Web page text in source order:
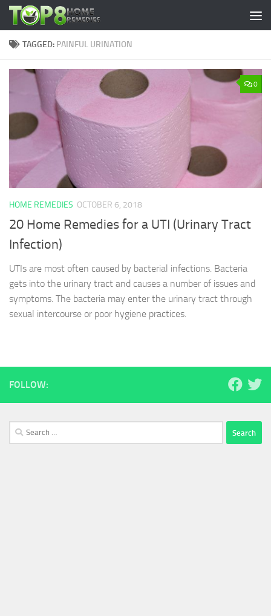
Skip to content
TAGGED: PAINFUL URINATION
0
HOME REMEDIES OCTOBER 6, 2018
20 Home Remedies for a UTI (Urinary Tract
Infection)
UTIs are most often caused by bacterial infections. Bacteria
gets into the urinary tract and causes a number of issues and
symptoms. The bacteria may enter the urinary tract through
sexual intercourse or poor hygiene practices.
FOLLOW:
Search
for: